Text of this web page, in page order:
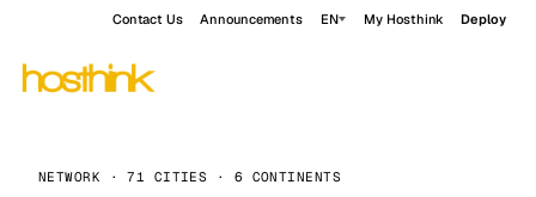
Contact Us Announcements EN My Hosthink Deploy
NETWORK · 71 CITIES · 6 CONTINENTS